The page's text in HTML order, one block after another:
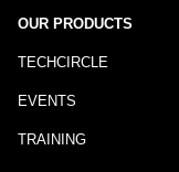
OUR PRODUCTS
TECHCIRCLE
EVENTS
TRAINING